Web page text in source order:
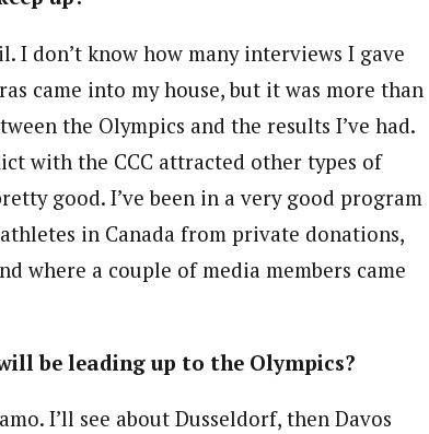
don’t know how many interviews I gave
came into my house, but it was more than
the Olympics and the results I’ve had.
with the CCC attracted other types of
good. I’ve been in a very good program
in Canada from private donations,
where a couple of media members came
be leading up to the Olympics?
I’ll see about Dusseldorf, then Davos